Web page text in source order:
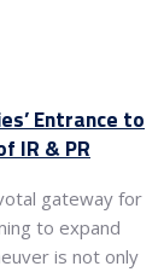
Entrance to
IR & PR
gateway for
to expand
is not only